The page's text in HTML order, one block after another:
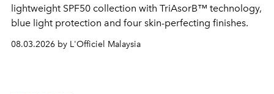
lightweight SPF50 collection with TriAsorB™ technology,
blue light protection and four skin-perfecting finishes.
08.03.2026 by L'Officiel Malaysia